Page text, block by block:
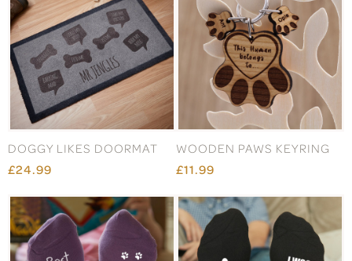
DOGGY LIKES DOORMAT
£24.99
WOODEN PAWS KEYRING
£11.99